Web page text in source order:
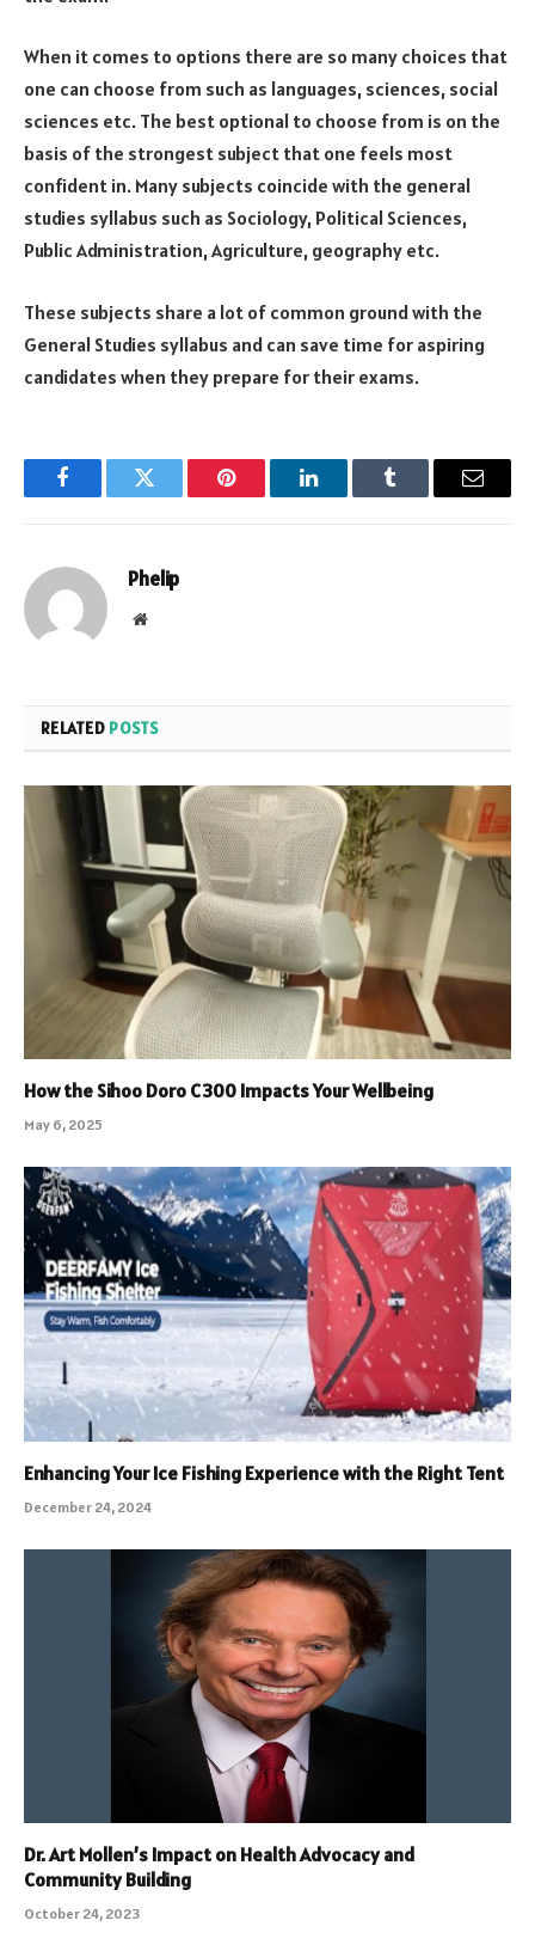
When it comes to options there are so many choices that
one can choose from such as languages, sciences, social
sciences etc. The best optional to choose from is on the
basis of the strongest subject that one feels most
confident in. Many subjects coincide with the general
studies syllabus such as Sociology, Political Sciences,
Public Administration, Agriculture, geography etc.
These subjects share a lot of common ground with the
General Studies syllabus and can save time for aspiring
candidates when they prepare for their exams.
FacebookTwitter Pinterest LinkedInTumblr Email
Phelip
Website
RELATED POSTS
How the Sihoo Doro C300 Impacts Your Wellbeing
May 6, 2025
Enhancing Your Ice Fishing Experience with the Right Tent
December 24, 2024
Dr. Art Mollen’s Impact on Health Advocacy and
Community Building
October 24, 2023